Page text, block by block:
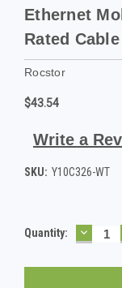
Ethernet
Rated Cable
Rocstor
$43.54
Write a
SKU: Y10C326-WT
Current
Quantity: